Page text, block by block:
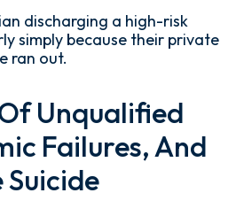
discharging a high-risk
simply because their private
ran out.
Unqualified
Failures, And